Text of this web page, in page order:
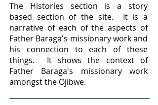
The Histories section is a story
based section of the site. It is a
narrative of each of the aspects of
Father Baraga's missionary work and
his connection to each of these
things. It shows the context of
Father Baraga's missionary work
amongst the Ojibwe.